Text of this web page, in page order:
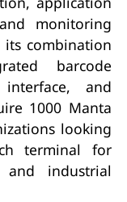
monitoring
its combination
barcode
and
1000 Manta
looking
terminal for
and industrial